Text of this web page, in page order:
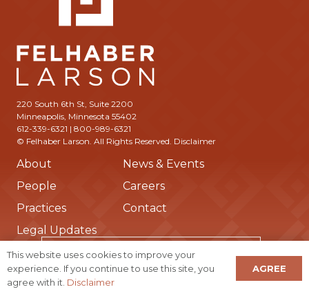
220 South 6th St, Suite 2200
Minneapolis, Minnesota 55402
612-339-6321 | 800-989-6321
© Felhaber Larson. All Rights Reserved. Disclaimer
About
People
Practices
Legal Updates
News & Events
Careers
Contact
Subscribe to Receive Updates from Us
This website uses cookies to improve your
experience. If you continue to use this site, you
agree with it. Disclaimer
AGREE